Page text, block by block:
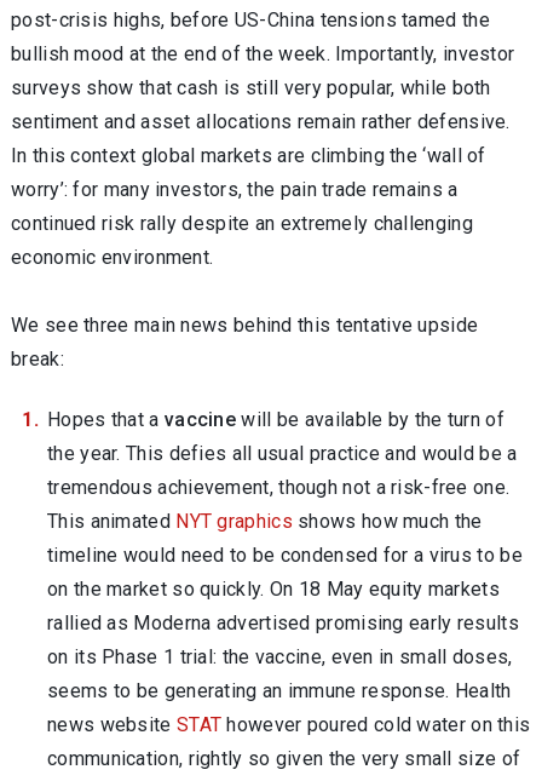
post-crisis highs, before US-China tensions tamed the
bullish mood at the end of the week. Importantly, investor
surveys show that cash is still very popular, while both
sentiment and asset allocations remain rather defensive.
In this context global markets are climbing the ‘wall of
worry’: for many investors, the pain trade remains a
continued risk rally despite an extremely challenging
economic environment.
We see three main news behind this tentative upside
break:
Hopes that a vaccine will be available by the turn of
the year. This defies all usual practice and would be a
tremendous achievement, though not a risk-free one.
This animated NYT graphics shows how much the
timeline would need to be condensed for a virus to be
on the market so quickly. On 18 May equity markets
rallied as Moderna advertised promising early results
on its Phase 1 trial: the vaccine, even in small doses,
seems to be generating an immune response. Health
news website STAT however poured cold water on this
communication, rightly so given the very small size of